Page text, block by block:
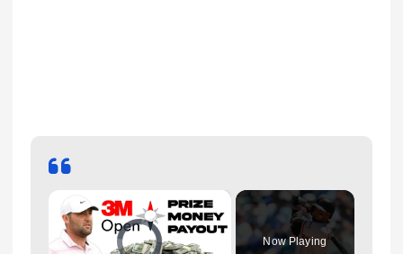
×
Video Player is loading.
Now Playing